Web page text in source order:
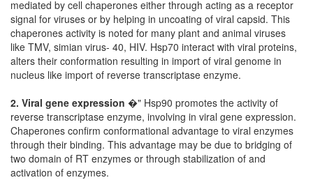
mediated by cell chaperones either through acting as a receptor
signal for viruses or by helping in uncoating of viral capsid. This
chaperones activity is noted for many plant and animal viruses
like TMV, simian virus- 40, HIV. Hsp70 interact with viral proteins,
alters their conformation resulting in import of viral genome in
nucleus like import of reverse transcriptase enzyme.
2. Viral gene expression �" Hsp90 promotes the activity of
reverse transcriptase enzyme, involving in viral gene expression.
Chaperones confirm conformational advantage to viral enzymes
through their binding. This advantage may be due to bridging of
two domain of RT enzymes or through stabilization of and
activation of enzymes.